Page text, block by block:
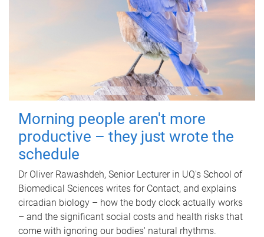
Morning people aren't more
productive – they just wrote the
schedule
Dr Oliver Rawashdeh, Senior Lecturer in UQ's School of
Biomedical Sciences writes for Contact, and explains
circadian biology – how the body clock actually works
– and the significant social costs and health risks that
come with ignoring our bodies' natural rhythms.